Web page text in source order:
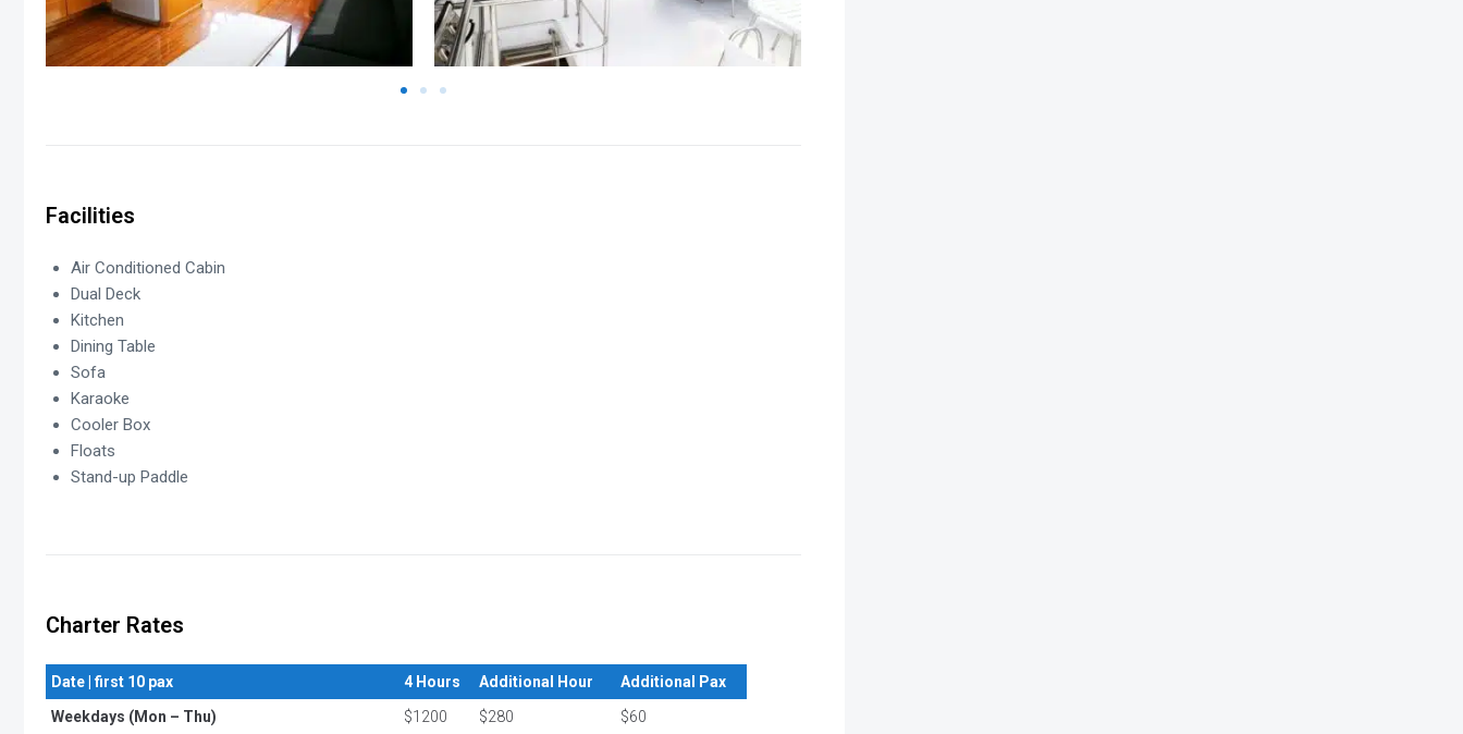
Facilities
Air Conditioned Cabin
Dual Deck
Kitchen
Dining Table
Sofa
Karaoke
Cooler Box
Floats
Stand-up Paddle
Charter Rates
Date | first 10 pax 4 Hours Additional Hour
Additional Pax
Weekdays (Mon – Thu)
$1200 $280
$60